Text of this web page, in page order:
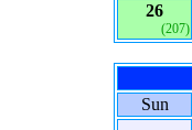
26
(207)
Sun